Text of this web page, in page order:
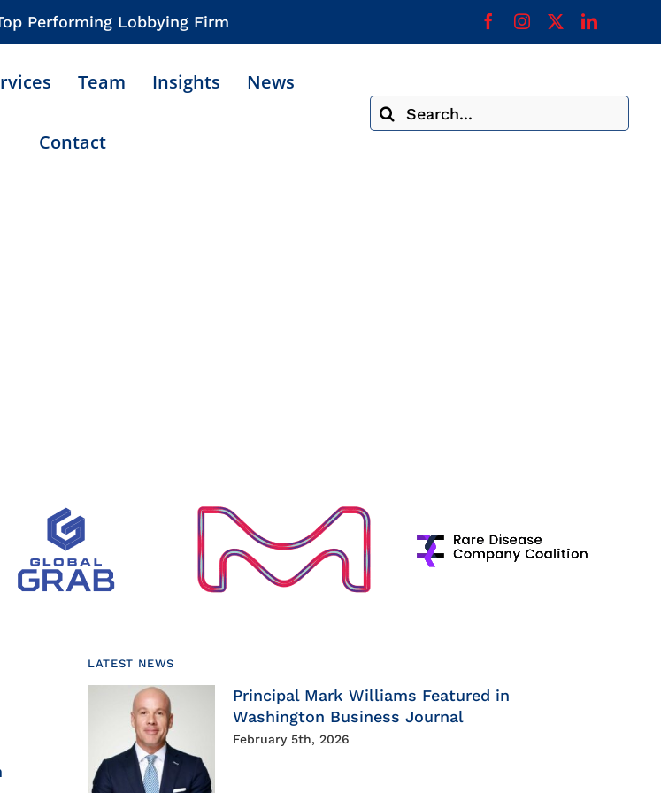
Performing Lobbying Firm
Team Insights News
Contact
Search
for:
LATEST NEWS
Principal Mark Williams Featured in
Washington Business Journal
February 5th, 2026